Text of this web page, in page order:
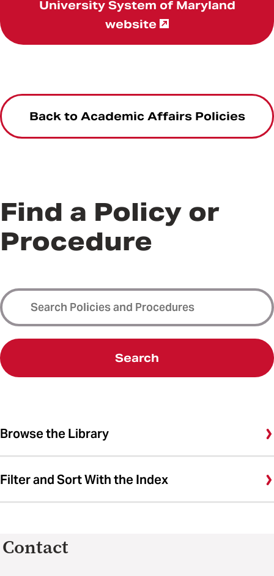
University System of Maryland
website
Back to Academic Affairs Policies
Find a Policy or
Procedure
Search
Browse the Library
Filter and Sort With the Index
Contact